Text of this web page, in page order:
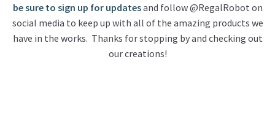
be sure to sign up for updatesand follow @RegalRobot on
social media to keep up with all of the amazing products we
have in the works. Thanks for stopping by and checking out
our creations!